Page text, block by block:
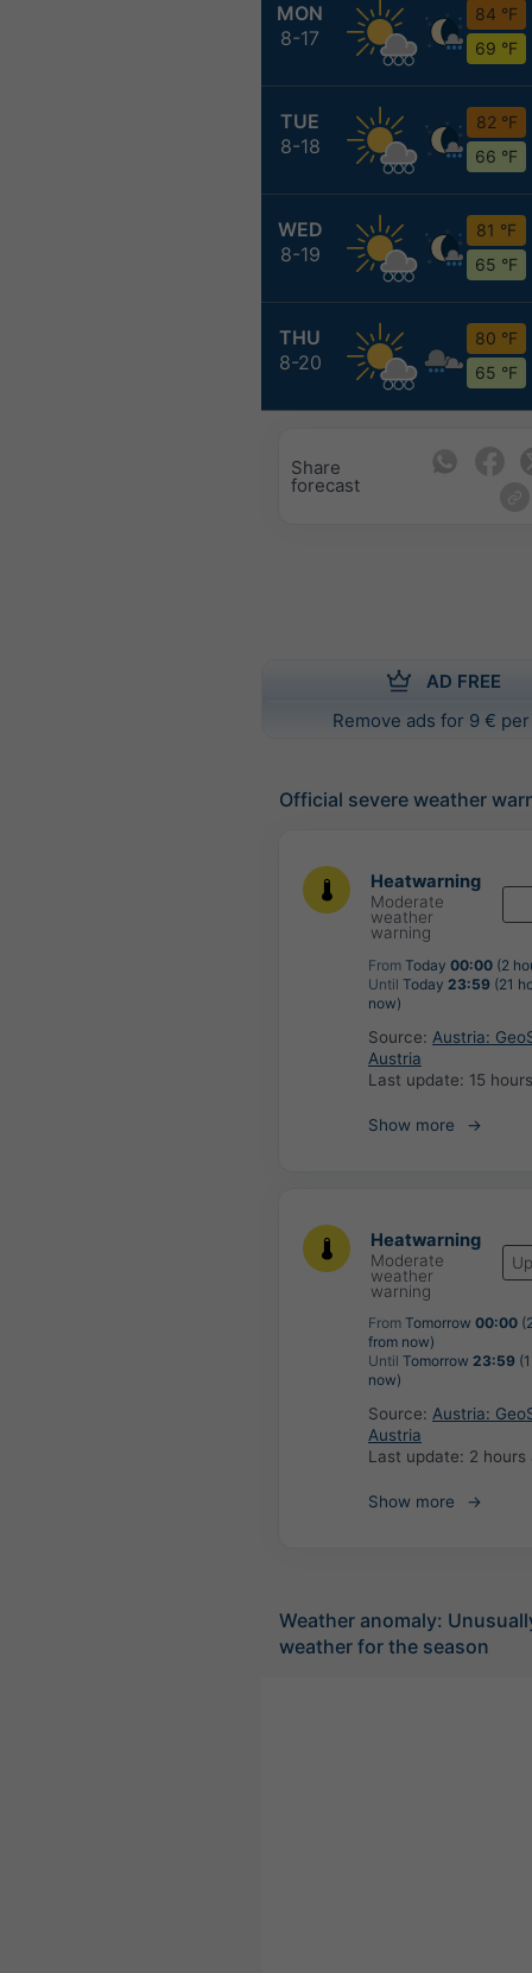
MON
8-17
84 °F
69 °F
TUE
8-18
82 °F
66 °F
WED
8-19
81 °F
65 °F
THU
8-20
80 °F
65 °F
Share
forecast
AD FREE
Remove ads for 9 €
Official severe weather
Heatwarning
Moderate
weather
warning
From Today 00:00 (2
Until Today 23:59 (21
now)
Source: Austria:
Austria
Last update: 15
Show more
Heatwarning
Moderate
weather
warning
From Tomorrow 00:00
from now)
Until Tomorrow 23:59
now)
Source: Austria:
Austria
Last update: 2 hours
Show more
Weather anomaly:
weather for the season